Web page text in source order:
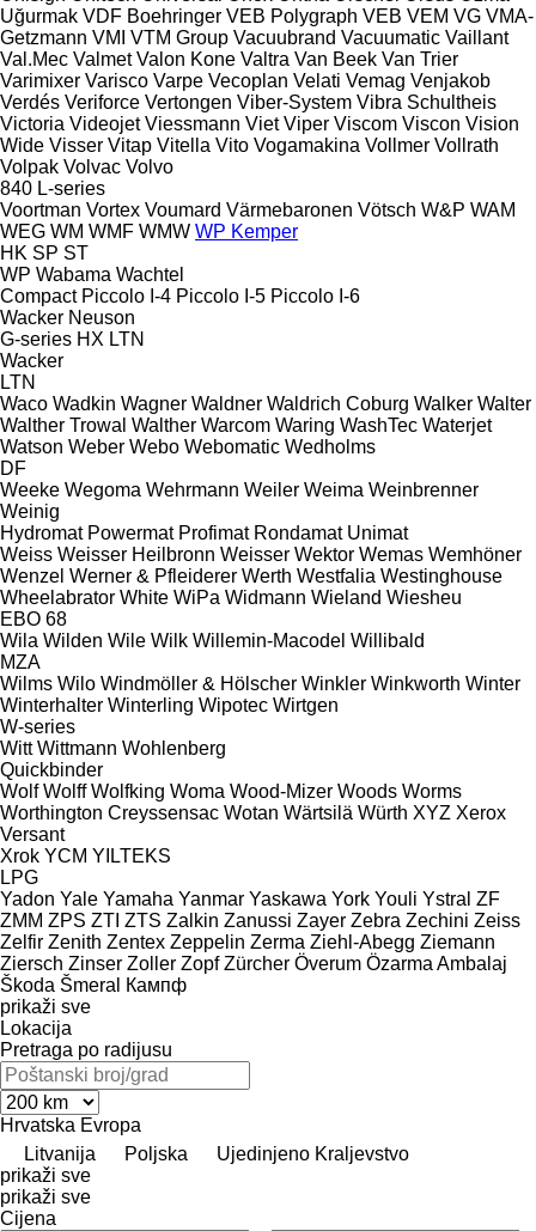
Uğurmak VDF Boehringer VEB Polygraph VEB VEM VG VMA-
Getzmann VMI VTM Group Vacuubrand Vacuumatic Vaillant
Val.Mec Valmet Valon Kone Valtra Van Beek Van Trier
Varimixer Varisco Varpe Vecoplan Velati Vemag Venjakob
Verdés Veriforce Vertongen Viber-System Vibra Schultheis
Victoria Videojet Viessmann Viet Viper Viscom Viscon Vision
Wide Visser Vitap Vitella Vito Vogamakina Vollmer Vollrath
Volpak Volvac Volvo
840 L-series
Voortman Vortex Voumard Värmebaronen Vötsch W&P WAM
WEG WM WMF WMW WP Kemper
HK SP ST
WP Wabama Wachtel
Compact Piccolo I-4 Piccolo I-5 Piccolo I-6
Wacker Neuson
G-series HX LTN
Wacker
LTN
Waco Wadkin Wagner Waldner Waldrich Coburg Walker Walter
Walther Trowal Walther Warcom Waring WashTec Waterjet
Watson Weber Webo Webomatic Wedholms
DF
Weeke Wegoma Wehrmann Weiler Weima Weinbrenner
Weinig
Hydromat Powermat Profimat Rondamat Unimat
Weiss Weisser Heilbronn Weisser Wektor Wemas Wemhöner
Wenzel Werner & Pfleiderer Werth Westfalia Westinghouse
Wheelabrator White WiPa Widmann Wieland Wiesheu
EBO 68
Wila Wilden Wile Wilk Willemin-Macodel Willibald
MZA
Wilms Wilo Windmöller & Hölscher Winkler Winkworth Winter
Winterhalter Winterling Wipotec Wirtgen
W-series
Witt Wittmann Wohlenberg
Quickbinder
Wolf Wolff Wolfking Woma Wood-Mizer Woods Worms
Worthington Creyssensac Wotan Wärtsilä Würth XYZ Xerox
Versant
Xrok YCM YILTEKS
LPG
Yadon Yale Yamaha Yanmar Yaskawa York Youli Ystral ZF
ZMM ZPS ZTI ZTS Zalkin Zanussi Zayer Zebra Zechini Zeiss
Zelfir Zenith Zentex Zeppelin Zerma Ziehl-Abegg Ziemann
Ziersch Zinser Zoller Zopf Zürcher Överum Özarma Ambalaj
Škoda Šmeral
Кампф
prikaži sve
Lokacija
Pretraga po radijusu
Hrvatska Evropa
Litvanija
Poljska
Ujedinjeno Kraljevstvo
prikaži sve
prikaži sve
Cijena